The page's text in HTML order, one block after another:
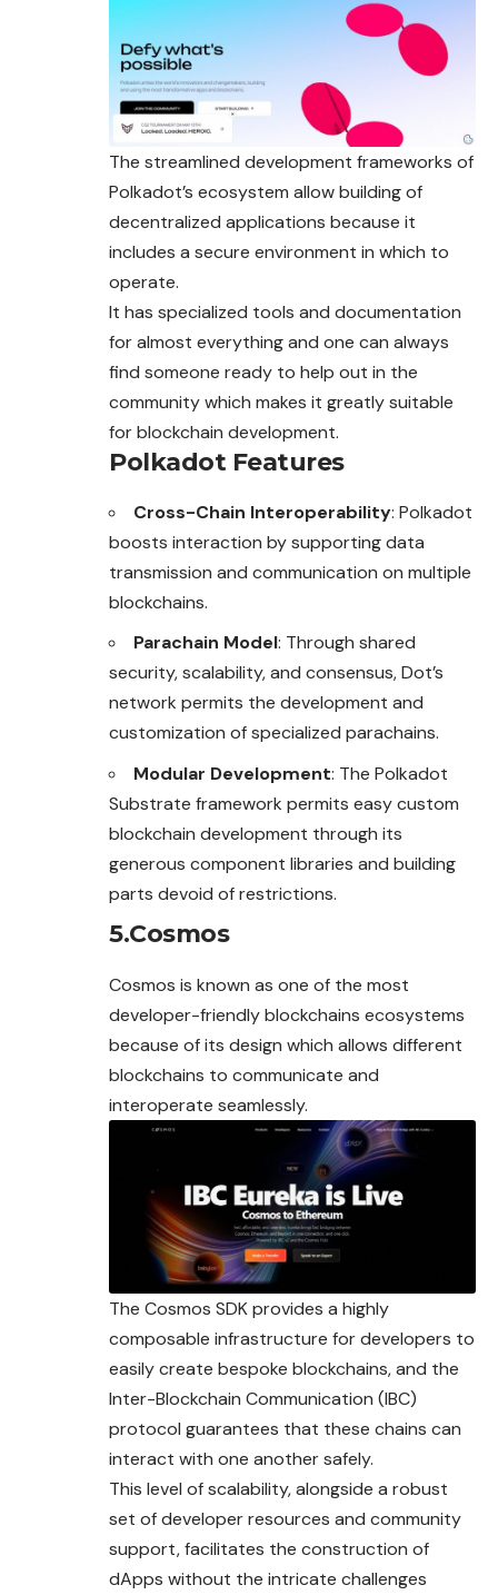
The streamlined development frameworks of
Polkadot’s ecosystem allow building of
decentralized applications because it
includes a secure environment in which to
operate.
It has specialized tools and documentation
for almost everything and one can always
find someone ready to help out in the
community which makes it greatly suitable
for blockchain development.
Polkadot Features
Cross-Chain Interoperability: Polkadot
boosts interaction by supporting data
transmission and communication on multiple
blockchains.
Parachain Model: Through shared
security, scalability, and consensus, Dot’s
network permits the development and
customization of specialized parachains.
Modular Development: The Polkadot
Substrate framework permits easy custom
blockchain development through its
generous component libraries and building
parts devoid of restrictions.
5.Cosmos
Cosmos is known as one of the most
developer-friendly blockchains ecosystems
because of its design which allows different
blockchains to communicate and
interoperate seamlessly.
The Cosmos SDK provides a highly
composable infrastructure for developers to
easily create bespoke blockchains, and the
Inter-Blockchain Communication (IBC)
protocol guarantees that these chains can
interact with one another safely.
This level of scalability, alongside a robust
set of developer resources and community
support, facilitates the construction of
dApps without the intricate challenges